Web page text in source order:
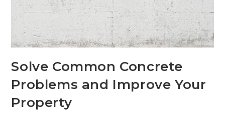
Solve Common Concrete
Problems and Improve Your
Property